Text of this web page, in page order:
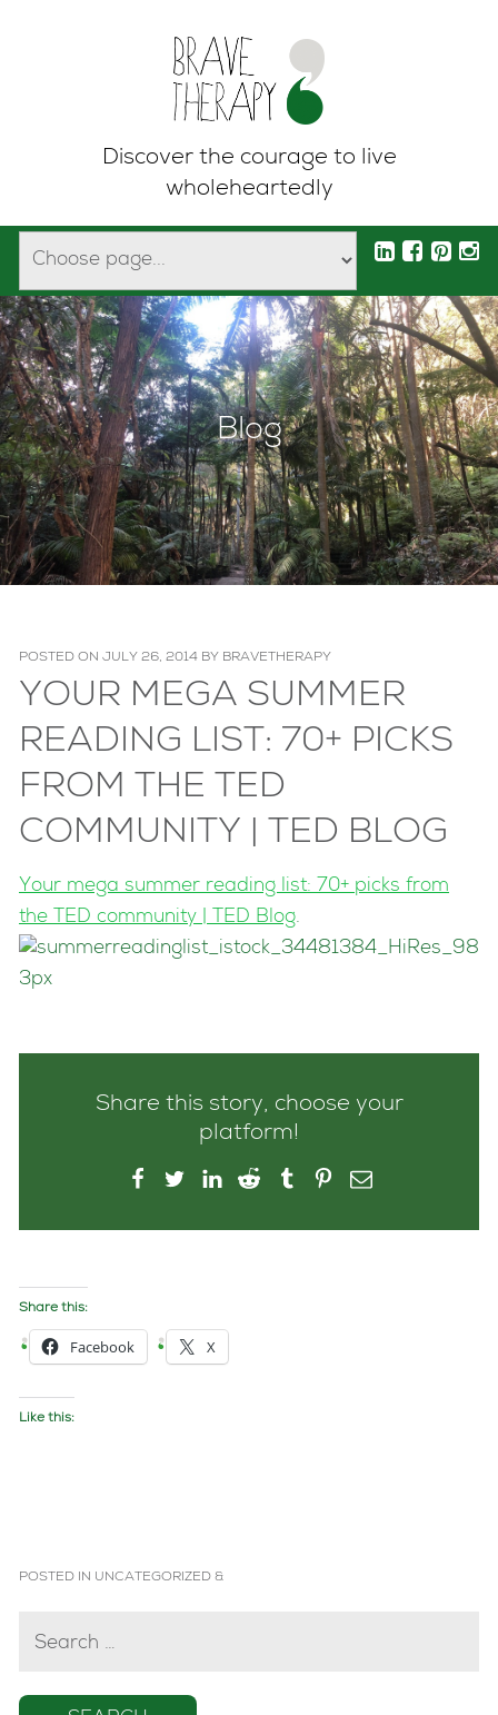
Discover the courage to live
wholeheartedly
Blog
POSTED ON JULY 26, 2014 BY BRAVETHERAPY
YOUR MEGA SUMMER
READING LIST: 70+ PICKS
FROM THE TED
COMMUNITY | TED BLOG
Your mega summer reading list: 70+ picks from
the TED community | TED Blog.
Share this story, choose your
platform!
Share this:
Facebook X
Like this:
POSTED IN UNCATEGORIZED &
FOR: